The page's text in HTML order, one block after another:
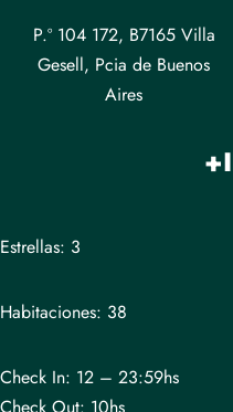
P.º 104 172, B7165 Villa
Gesell, Pcia de Buenos
Aires
Estrellas: 3
Habitaciones: 38
Check In: 12 – 23:59hs